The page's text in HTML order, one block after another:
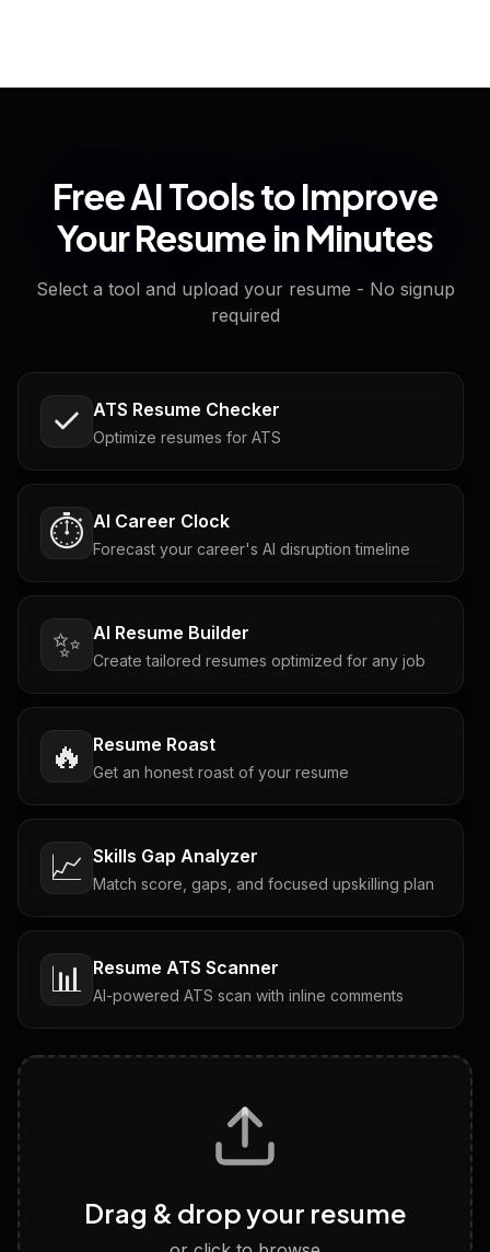
Free AI Tools to Improve
Your Resume in Minutes
Select a tool and upload your resume - No signup
required
ATS Resume Checker
Optimize resumes for ATS
⏱️ AI Career Clock
Forecast your career's AI disruption timeline
✨ AI Resume Builder
Create tailored resumes optimized for any job
🔥 Resume Roast
Get an honest roast of your resume
📈 Skills Gap Analyzer
Match score, gaps, and focused upskilling plan
📊 Resume ATS Scanner
AI-powered ATS scan with inline comments
Tailored questions with answers & follow-ups
Discover strengths, work style and fit
Drag & drop your resume